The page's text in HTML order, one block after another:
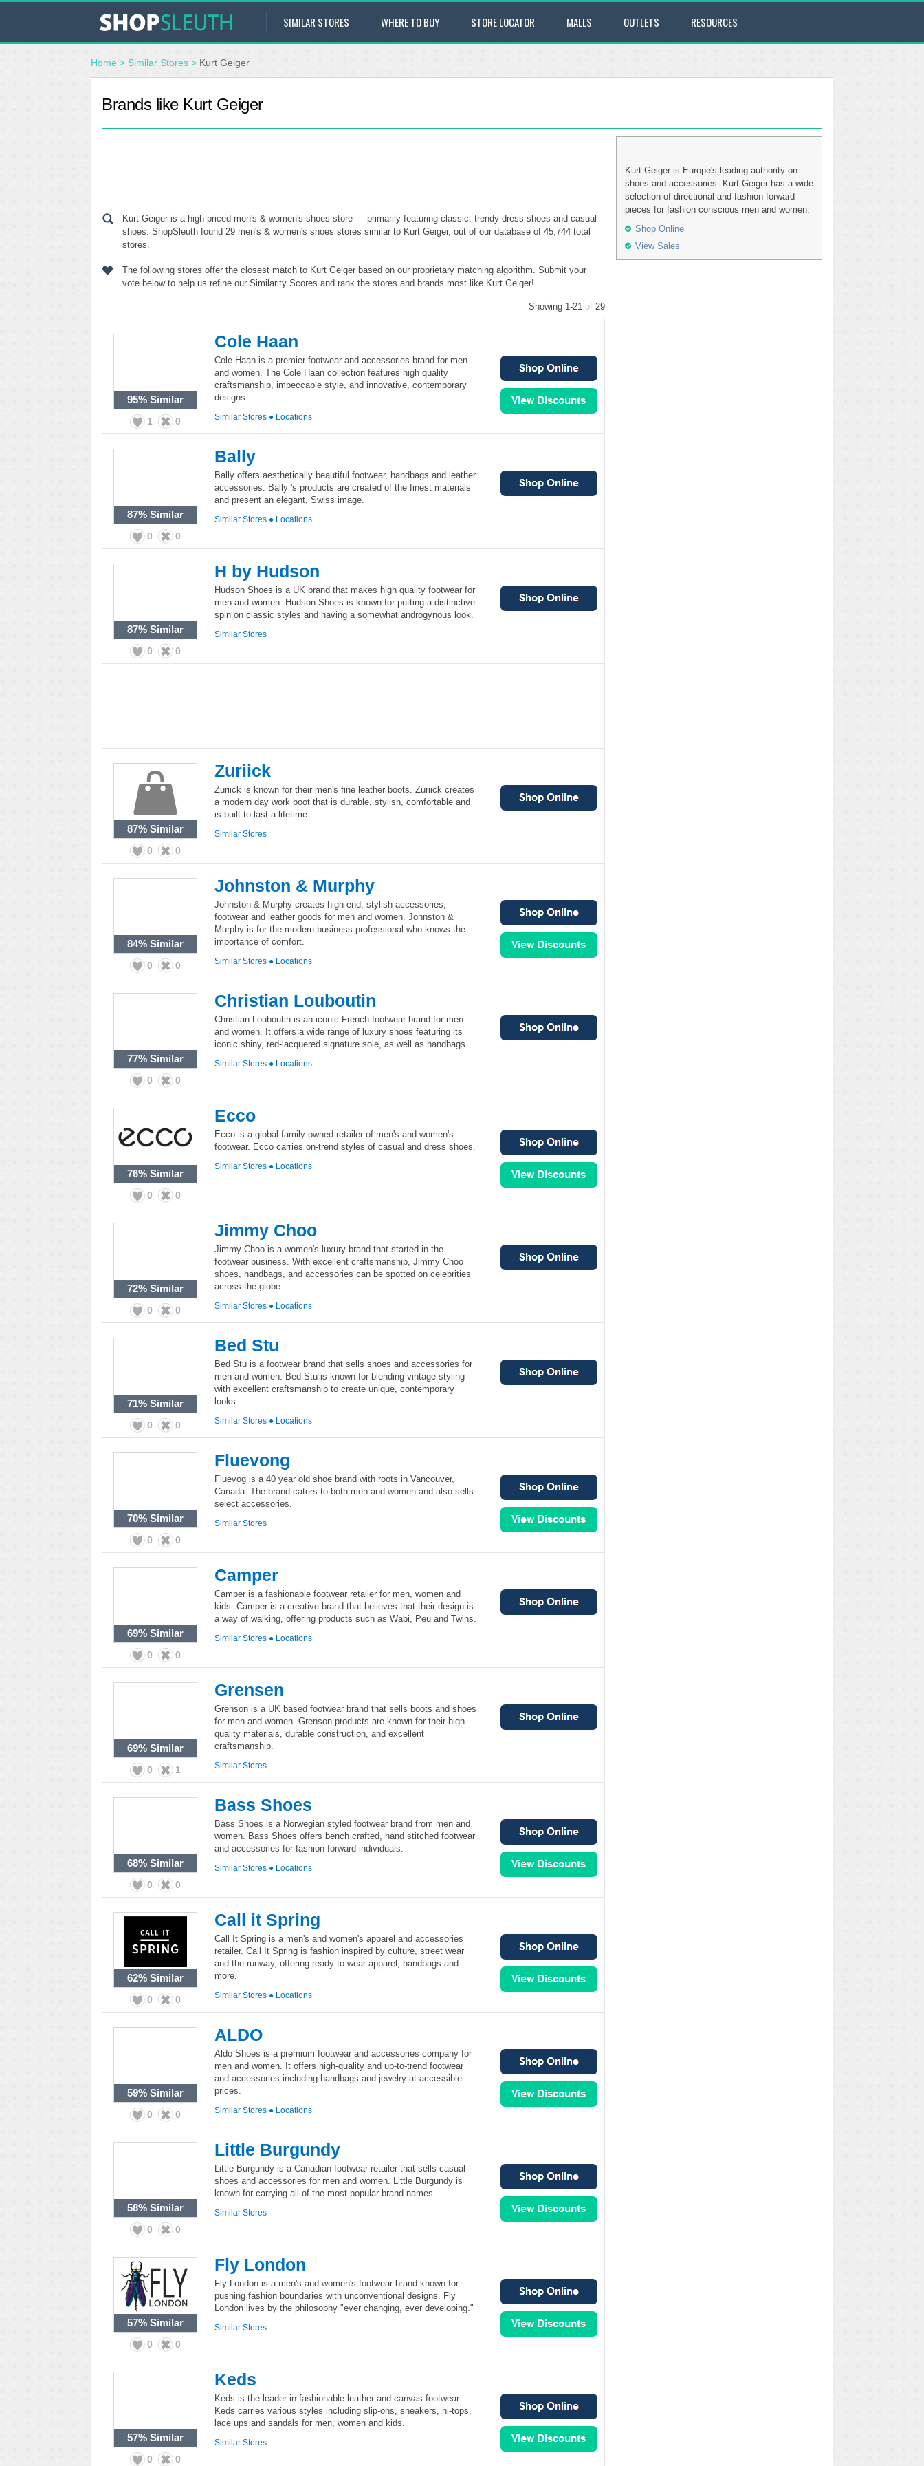
SIMILAR STORES WHERE TO BUY STORE LOCATOR MALLS OUTLETS RESOURCES
Home > Similar Stores > Kurt Geiger
Brands like Kurt Geiger
Kurt Geiger is a high-priced men's & women's shoes store — primarily featuring classic, trendy dress shoes and casual
shoes. ShopSleuth found 29 men's & women's shoes stores similar to Kurt Geiger, out of our database of 45,744 total
stores.
The following stores offer the closest match to Kurt Geiger based on our proprietary matching algorithm. Submit your
vote below to help us refine our Similarity Scores and rank the stores and brands most like Kurt Geiger!
Showing 1-21 of 29
95% Similar
1 0
Cole Haan
Cole Haan is a premier footwear and accessories brand for men
and women. The Cole Haan collection features high quality
craftsmanship, impeccable style, and innovative, contemporary
designs.
Similar Stores ● Locations
87% Similar
0 0
Bally
Bally offers aesthetically beautiful footwear, handbags and leather
accessories. Bally 's products are created of the finest materials
and present an elegant, Swiss image.
Similar Stores ● Locations
87% Similar
0 0
H by Hudson
Hudson Shoes is a UK brand that makes high quality footwear for
men and women. Hudson Shoes is known for putting a distinctive
spin on classic styles and having a somewhat androgynous look.
Similar Stores
87% Similar
0 0
Zuriick
Zuriick is known for their men's fine leather boots. Zuriick creates
a modern day work boot that is durable, stylish, comfortable and
is built to last a lifetime.
Similar Stores
84% Similar
0 0
Johnston & Murphy
Johnston & Murphy creates high-end, stylish accessories,
footwear and leather goods for men and women. Johnston &
Murphy is for the modern business professional who knows the
importance of comfort.
Similar Stores ● Locations
77% Similar
0 0
Christian Louboutin
Christian Louboutin is an iconic French footwear brand for men
and women. It offers a wide range of luxury shoes featuring its
iconic shiny, red-lacquered signature sole, as well as handbags.
Similar Stores ● Locations
76% Similar
0 0
Ecco
Ecco is a global family-owned retailer of men's and women's
footwear. Ecco carries on-trend styles of casual and dress shoes.
Similar Stores ● Locations
72% Similar
0 0
Jimmy Choo
Jimmy Choo is a women's luxury brand that started in the
footwear business. With excellent craftsmanship, Jimmy Choo
shoes, handbags, and accessories can be spotted on celebrities
across the globe.
Similar Stores ● Locations
71% Similar
0 0
Bed Stu
Bed Stu is a footwear brand that sells shoes and accessories for
men and women. Bed Stu is known for blending vintage styling
with excellent craftsmanship to create unique, contemporary
looks.
Similar Stores ● Locations
70% Similar
0 0
Fluevong
Fluevog is a 40 year old shoe brand with roots in Vancouver,
Canada. The brand caters to both men and women and also sells
select accessories.
Similar Stores
69% Similar
0 0
Camper
Camper is a fashionable footwear retailer for men, women and
kids. Camper is a creative brand that believes that their design is
a way of walking, offering products such as Wabi, Peu and Twins.
Similar Stores ● Locations
69% Similar
0 1
Grensen
Grenson is a UK based footwear brand that sells boots and shoes
for men and women. Grenson products are known for their high
quality materials, durable construction, and excellent
craftsmanship.
Similar Stores
68% Similar
0 0
Bass Shoes
Bass Shoes is a Norwegian styled footwear brand from men and
women. Bass Shoes offers bench crafted, hand stitched footwear
and accessories for fashion forward individuals.
Similar Stores ● Locations
62% Similar
0 0
Call it Spring
Call It Spring is a men's and women's apparel and accessories
retailer. Call It Spring is fashion inspired by culture, street wear
and the runway, offering ready-to-wear apparel, handbags and
more.
Similar Stores ● Locations
59% Similar
0 0
ALDO
Aldo Shoes is a premium footwear and accessories company for
men and women. It offers high-quality and up-to-trend footwear
and accessories including handbags and jewelry at accessible
prices.
Similar Stores ● Locations
58% Similar
0 0
Little Burgundy
Little Burgundy is a Canadian footwear retailer that sells casual
shoes and accessories for men and women. Little Burgundy is
known for carrying all of the most popular brand names.
Similar Stores
57% Similar
0 0
Fly London
Fly London is a men's and women's footwear brand known for
pushing fashion boundaries with unconventional designs. Fly
London lives by the philosophy "ever changing, ever developing."
Similar Stores
57% Similar
0 0
Keds
Keds is the leader in fashionable leather and canvas footwear.
Keds carries various styles including slip-ons, sneakers, hi-tops,
lace ups and sandals for men, women and kids.
Similar Stores
Kurt Geiger is Europe's leading authority on
shoes and accessories. Kurt Geiger has a wide
selection of directional and fashion forward
pieces for fashion conscious men and women.
Shop Online
View Sales